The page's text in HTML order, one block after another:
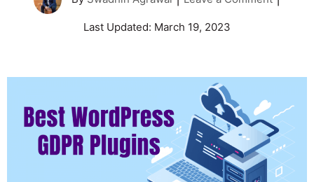
Last Updated: March 19, 2023